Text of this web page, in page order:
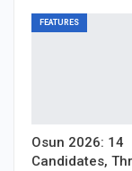
FEATURES
Osun 2026: 14
Candidates,